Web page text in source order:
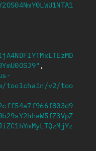
,
toolchain/v2/too